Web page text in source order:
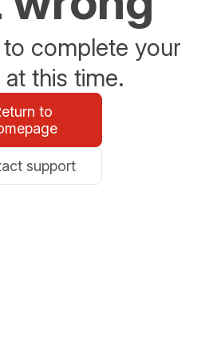
to complete your
this time.
to
support